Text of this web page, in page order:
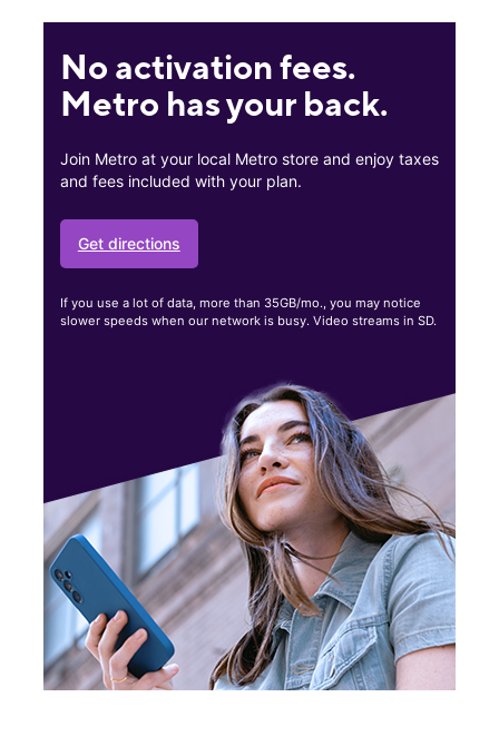
No activation fees.
Metro has your back.
Join Metro at your local Metro store and enjoy taxes
and fees included with your plan.
Get directions
If you use a lot of data, more than 35GB/mo., you may notice
slower speeds when our network is busy. Video streams in SD.